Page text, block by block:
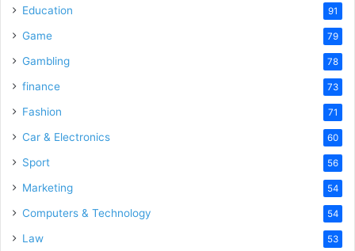
Education 91
Game 79
Gambling 78
finance 73
Fashion 71
Car & Electronics 60
Sport 56
Marketing 54
Computers & Technology 54
Law 53